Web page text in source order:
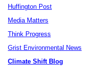
Huffington Post
Media Matters
Think Progress
Grist Environmental News
Climate Shift Blog